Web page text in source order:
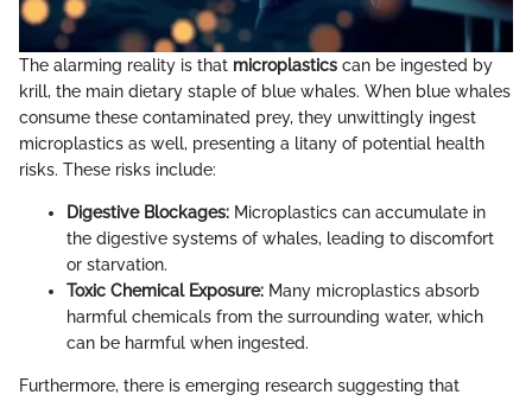
The alarming reality is that microplastics can be ingested by
krill, the main dietary staple of blue whales. When blue whales
consume these contaminated prey, they unwittingly ingest
microplastics as well, presenting a litany of potential health
risks. These risks include:
Digestive Blockages: Microplastics can accumulate in
the digestive systems of whales, leading to discomfort
or starvation.
Toxic Chemical Exposure: Many microplastics absorb
harmful chemicals from the surrounding water, which
can be harmful when ingested.
Furthermore, there is emerging research suggesting that